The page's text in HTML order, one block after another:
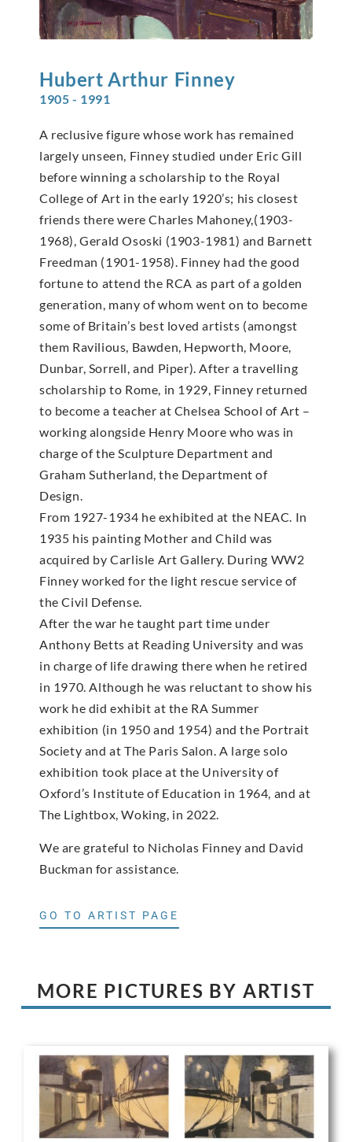
Hubert Arthur Finney
1905 - 1991
A reclusive figure whose work has remained
largely unseen, Finney studied under Eric Gill
before winning a scholarship to the Royal
College of Art in the early 1920’s; his closest
friends there were Charles Mahoney,(1903-
1968), Gerald Ososki (1903-1981) and Barnett
Freedman (1901-1958). Finney had the good
fortune to attend the RCA as part of a golden
generation, many of whom went on to become
some of Britain’s best loved artists (amongst
them Ravilious, Bawden, Hepworth, Moore,
Dunbar, Sorrell, and Piper). After a travelling
scholarship to Rome, in 1929, Finney returned
to become a teacher at Chelsea School of Art –
working alongside Henry Moore who was in
charge of the Sculpture Department and
Graham Sutherland, the Department of
Design.
From 1927-1934 he exhibited at the NEAC. In
1935 his painting Mother and Child was
acquired by Carlisle Art Gallery. During WW2
Finney worked for the light rescue service of
the Civil Defense.
After the war he taught part time under
Anthony Betts at Reading University and was
in charge of life drawing there when he retired
in 1970. Although he was reluctant to show his
work he did exhibit at the RA Summer
exhibition (in 1950 and 1954) and the Portrait
Society and at The Paris Salon. A large solo
exhibition took place at the University of
Oxford’s Institute of Education in 1964, and at
The Lightbox, Woking, in 2022.
We are grateful to Nicholas Finney and David
Buckman for assistance.
GO TO ARTIST PAGE
MORE PICTURES BY ARTIST